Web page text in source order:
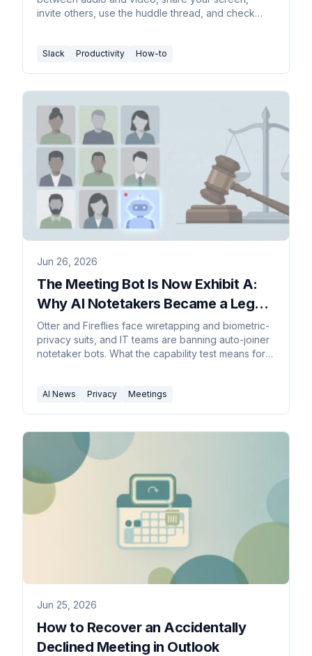
invite others, use the huddle thread, and check
Slack Productivity How-to
Jun 26, 2026
The Meeting Bot Is Now Exhibit A:
Why AI Notetakers Became a Legal
Liability
Otter and Fireflies face wiretapping and biometric-
privacy suits, and IT teams are banning auto-joiner
notetaker bots. What the capability test means for
AI News Privacy Meetings
Jun 25, 2026
How to Recover an Accidentally
Declined Meeting in Outlook